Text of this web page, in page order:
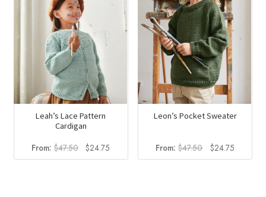
Leah’s Lace Pattern
Cardigan
From:$47.50 Original
price
$24.75
price
Leon’s Pocket Sweater
From:$47.50
Original
price
$24.75Current
price